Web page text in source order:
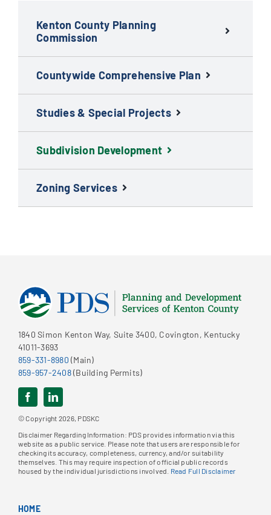
Kenton County Planning
Commission
Countywide Comprehensive Plan
Studies & Special Projects
Subdivision Development
Zoning Services
1840 Simon Kenton Way, Suite 3400, Covington, Kentucky
41011-3693
859-331-8980 (Main)
859-957-2408(Building Permits)
© Copyright 2026, PDSKC
Disclaimer Regarding Information: PDS provides information via this
website as a public service. Please note that users are responsible for
checking its accuracy, completeness, currency, and/or suitability
themselves. This may require inspection of official public records
housed by the individual jurisdictions involved. Read Full Disclaimer
HOME